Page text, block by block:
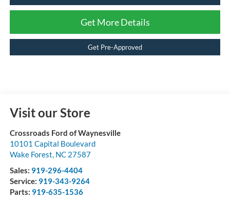
Get More Details
Get Pre-Approved
Visit our Store
Crossroads Ford of Waynesville
10101 Capital Boulevard
Wake Forest, NC 27587
Sales: 919-296-4404
Service: 919-343-9264
Parts: 919-635-1536